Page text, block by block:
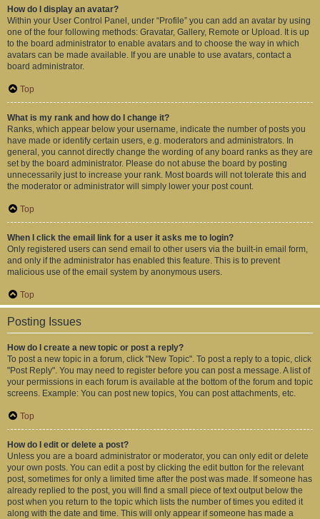
How do I display an avatar?
Within your User Control Panel, under “Profile” you can add an avatar by using
one of the four following methods: Gravatar, Gallery, Remote or Upload. It is up
to the board administrator to enable avatars and to choose the way in which
avatars can be made available. If you are unable to use avatars, contact a
board administrator.
Top
What is my rank and how do I change it?
Ranks, which appear below your username, indicate the number of posts you
have made or identify certain users, e.g. moderators and administrators. In
general, you cannot directly change the wording of any board ranks as they are
set by the board administrator. Please do not abuse the board by posting
unnecessarily just to increase your rank. Most boards will not tolerate this and
the moderator or administrator will simply lower your post count.
Top
When I click the email link for a user it asks me to login?
Only registered users can send email to other users via the built-in email form,
and only if the administrator has enabled this feature. This is to prevent
malicious use of the email system by anonymous users.
Top
Posting Issues
How do I create a new topic or post a reply?
To post a new topic in a forum, click "New Topic". To post a reply to a topic, click
"Post Reply". You may need to register before you can post a message. A list of
your permissions in each forum is available at the bottom of the forum and topic
screens. Example: You can post new topics, You can post attachments, etc.
Top
How do I edit or delete a post?
Unless you are a board administrator or moderator, you can only edit or delete
your own posts. You can edit a post by clicking the edit button for the relevant
post, sometimes for only a limited time after the post was made. If someone has
already replied to the post, you will find a small piece of text output below the
post when you return to the topic which lists the number of times you edited it
along with the date and time. This will only appear if someone has made a